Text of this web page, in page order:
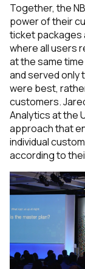
Together, the
power of their
ticket packages
where all users
at the same
and served
were best,
customers.
Analytics at the
approach that
individual
according to